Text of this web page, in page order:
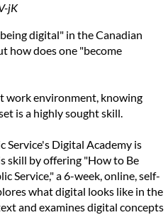
jK
digital" in the Canadian
how does one "become
work environment, knowing
is a highly sought skill.
Service's Digital Academy is
skill by offering "How to Be
Service," a 6-week, online, self-
what digital looks like in the
and examines digital concepts